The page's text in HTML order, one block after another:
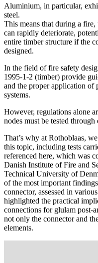
Aluminium, in particular,
steel.
This means that during a fire,
can rapidly deteriorate,
entire timber structure if the
designed.
In the field offire safety
1995-1-2 (timber) provide
and the proper application of
systems.
However, regulations alone
nodes must be tested
That’s why at Rothoblaas,
this topic, including tests
referenced here, which was
Danish Institute of Fire and
Technical University of
of the most important
connector, assessed in
highlighted the practical
connections for glulam post-
not only the connector and
elements.